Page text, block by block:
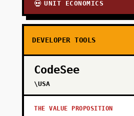
💀 UNIT ECONOMICS
DEVELOPER TOOLS
CodeSee
\USA
THE VALUE PROPOSITION